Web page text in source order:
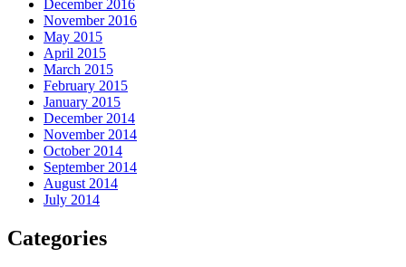
December 2016
November 2016
May 2015
April 2015
March 2015
February 2015
January 2015
December 2014
November 2014
October 2014
September 2014
August 2014
July 2014
Categories